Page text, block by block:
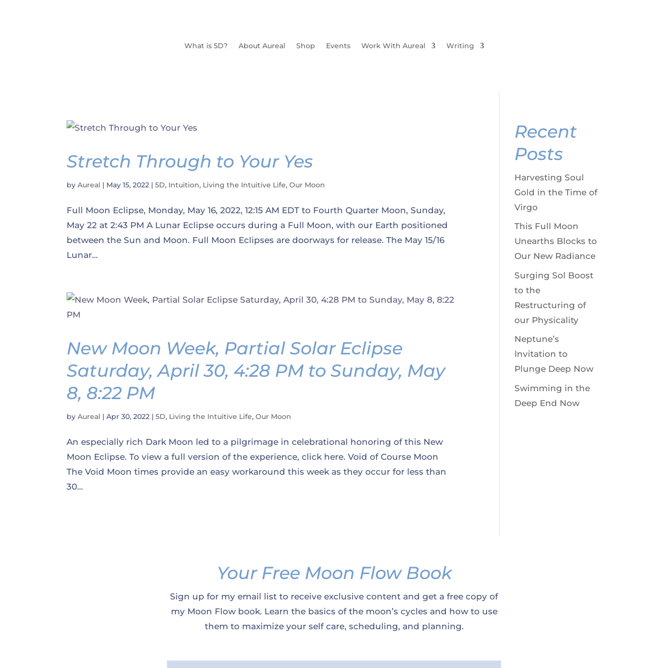
What is 5D? About Aureal Shop Events Work With Aureal Writing
Stretch Through to Your Yes
byAureal | May 15, 2022 |5D, Intuition, Living the Intuitive Life,Our Moon
Full Moon Eclipse, Monday, May 16, 2022, 12:15 AM EDT to Fourth Quarter Moon, Sunday,
May 22 at 2:43 PM A Lunar Eclipse occurs during a Full Moon, with our Earth positioned
between the Sun and Moon. Full Moon Eclipses are doorways for release. The May 15/16
Lunar...
New Moon Week, Partial Solar Eclipse
Saturday, April 30, 4:28 PM to Sunday, May
8, 8:22 PM
byAureal |Apr 30, 2022 |5D, Living the Intuitive Life,Our Moon
An especially rich Dark Moon led to a pilgrimage in celebrational honoring of this New
Moon Eclipse. To view a full version of the experience, click here. Void of Course Moon
The Void Moon times provide an easy workaround this week as they occur for less than
30...
Recent
Posts
Harvesting Soul
Gold in the Time of
Virgo
This Full Moon
Unearths Blocks to
Our New Radiance
Surging Sol Boost
to the
Restructuring of
our Physicality
Neptune’s
Invitation to
Plunge Deep Now
Swimming in the
Deep End Now
Your Free Moon Flow Book
Sign up for my email list to receive exclusive content and get a free copy of
my Moon Flow book. Learn the basics of the moon’s cycles and how to use
them to maximize your self care, scheduling, and planning.